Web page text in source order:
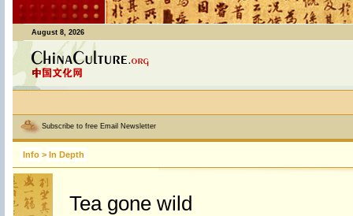
August 8, 2026
Subscribe to free Email Newsletter
Info > In Depth
Tea gone wild